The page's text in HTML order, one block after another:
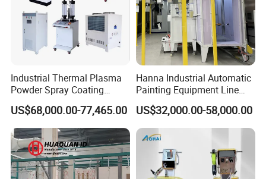
Industrial Thermal Plasma
Powder Spray Coating
Equipment for High-Quality
Surface Treatments
US$68,000.00-77,465.00
Hanna Industrial Automatic
Painting Equipment Line
Powder Coating Machine
with Spraying Booth Quickly
Color Change System
Manufacturer
US$32,000.00-58,000.00